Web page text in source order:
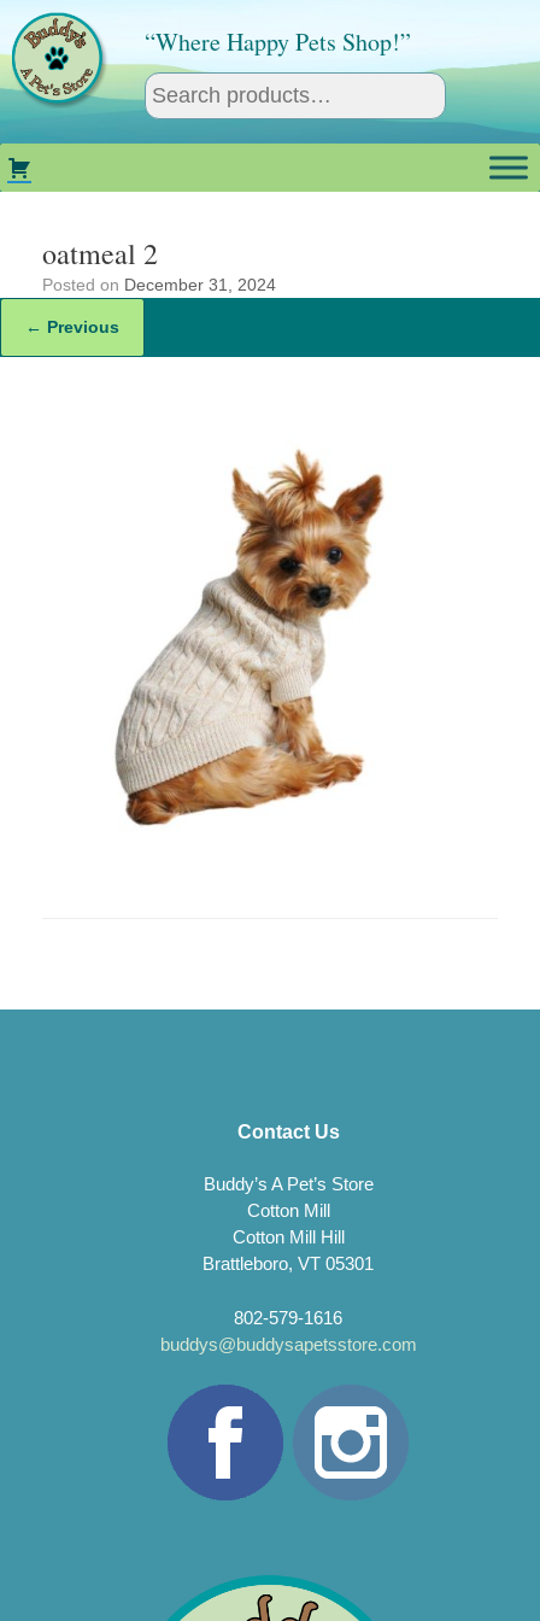
content
“Where Happy Pets Shop!”
oatmeal 2
Posted on December 31, 2024
← Previous
Contact Us
Buddy’s A Pet’s Store
Cotton Mill
Cotton Mill Hill
Brattleboro, VT 05301
802-579-1616
buddys@buddysapetsstore.com